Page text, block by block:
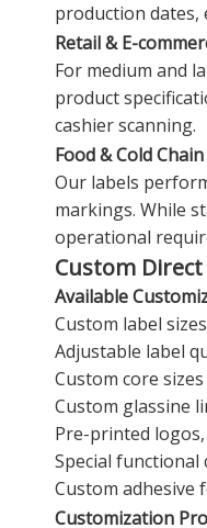
production dates,
Retail & E-
For medium and
product
cashier scanning.
Food & Cold Chain
Our labels
markings. While
operational
Custom
Available
Custom label
Adjustable label
Custom core
Custom glassine
Pre-printed
Special
Custom adhesive
Customization